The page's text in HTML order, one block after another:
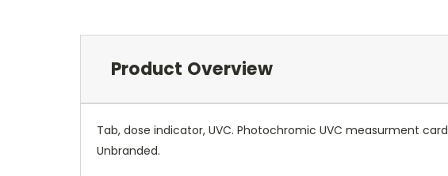
Product Overview
Tab, dose indicator, UVC. Photochromic UVC measurment
Unbranded.